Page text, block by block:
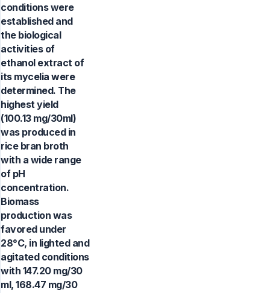
conditions were
established and
the biological
activities of
ethanol extract of
its mycelia were
determined. The
highest yield
(100.13 mg/30ml)
was produced in
rice bran broth
with a wide range
of pH
concentration.
Biomass
production was
favored under
28°C, in lighted and
agitated conditions
with 147.20 mg/30
ml, 168.47 mg/30